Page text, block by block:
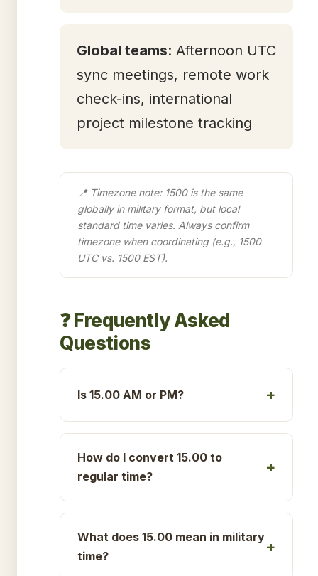
Global teams: Afternoon UTC
sync meetings, remote work
check-ins, international
project milestone tracking
📍 Timezone note: 1500 is the same
globally in military format, but local
standard time varies. Always confirm
timezone when coordinating (e.g., 1500
UTC vs. 1500 EST).
❓ Frequently Asked
Questions
Is 15.00 AM or PM?
How do I convert 15.00 to
regular time?
What does 15.00 mean in military
time?